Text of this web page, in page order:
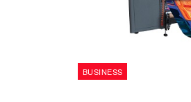
BUSINESS